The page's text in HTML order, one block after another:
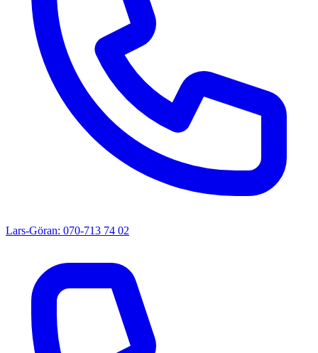
Lars-Göran: 070-713 74 02